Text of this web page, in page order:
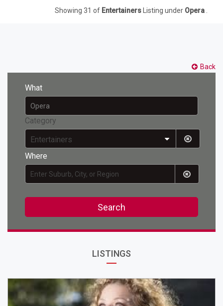
Showing 31 of Entertainers Listing under Opera
Back
What
Category
Entertainers
Where
Search
LISTINGS